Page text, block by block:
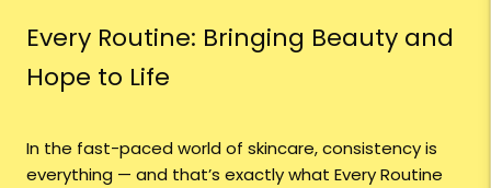
Every Routine: Bringing Beauty and
Hope to Life
In the fast-paced world of skincare, consistency is
everything — and that’s exactly what Every Routine